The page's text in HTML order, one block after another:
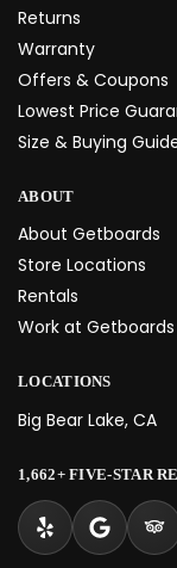
Returns
Warranty
Offers & Coupons
Lowest Price
Size & Buying
ABOUT
About Getboards
Store Locations
Rentals
Work at Getboards
LOCATIONS
Big Bear Lake, CA
1,662+ FIVE-STAR